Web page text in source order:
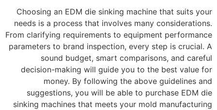
Choosing an EDM die sinking machine that suits your
needs is a process that involves many considerations.
From clarifying requirements to equipment performance
parameters to brand inspection, every step is crucial. A
sound budget, smart comparisons, and careful
decision-making will guide you to the best value for
money. By following the above guidelines and
suggestions, you will be able to purchase EDM die
sinking machines that meets your mold manufacturing